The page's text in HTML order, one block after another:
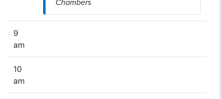
Chambers
9
am
10
am